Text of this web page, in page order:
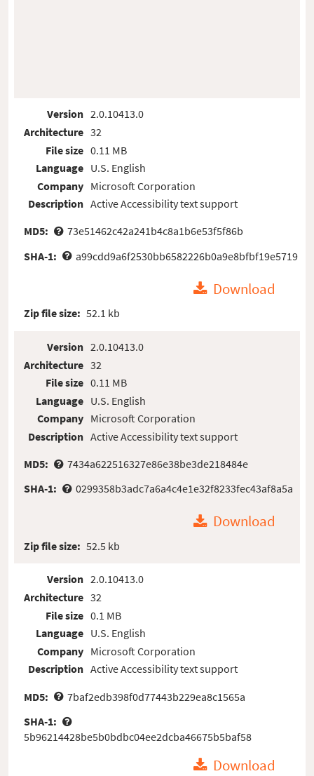
Version
Architecture
File size
Language
Company
Description
2.0.10413.0
32
0.11 MB
U.S. English
Microsoft Corporation
Active Accessibility text support
MD5:
73e51462c42a241b4c8a1b6e53f5f86b
SHA-1:
a99cdd9a6f2530bb6582226b0a9e8bfbf19e5719
Download
Zip file size: 52.1 kb
Version
Architecture
File size
Language
Company
Description
2.0.10413.0
32
0.11 MB
U.S. English
Microsoft Corporation
Active Accessibility text support
MD5:
7434a622516327e86e38be3de218484e
SHA-1:
0299358b3adc7a6a4c4e1e32f8233fec43af8a5a
Download
Zip file size: 52.5 kb
Version
Architecture
File size
Language
Company
Description
2.0.10413.0
32
0.1 MB
U.S. English
Microsoft Corporation
Active Accessibility text support
MD5:
7baf2edb398f0d77443b229ea8c1565a
SHA-1:
5b96214428be5b0bdbc04ee2dcba46675b5baf58
Download